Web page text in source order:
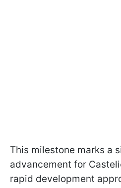
This milestone marks a
advancement for
rapid development